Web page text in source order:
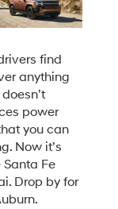
find
anything
power
you can
Now it’s
Fe
Drop by for